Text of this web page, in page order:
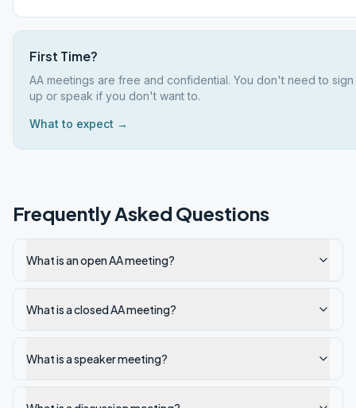
First Time?
AA meetings are free and confidential. You don't need to sign
up or speak if you don't want to.
What to expect →
Frequently Asked Questions
What is an open AA meeting?
What is a closed AA meeting?
What is a speaker meeting?